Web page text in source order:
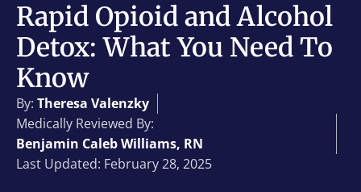
Rapid Opioid and Alcohol
Detox: What You Need To
Know
By: Theresa Valenzky
Medically Reviewed By:
Benjamin Caleb Williams, RN
Last Updated: February 28, 2025